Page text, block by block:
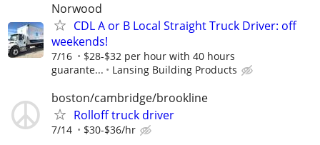
Norwood
CDL A or B Local Straight Truck Driver: off
weekends!
7/16
$28-$32 per hour with 40 hours
guarante...
Lansing Building Products
boston/cambridge/brookline
Rolloff truck driver
7/14 $30-$36/hr